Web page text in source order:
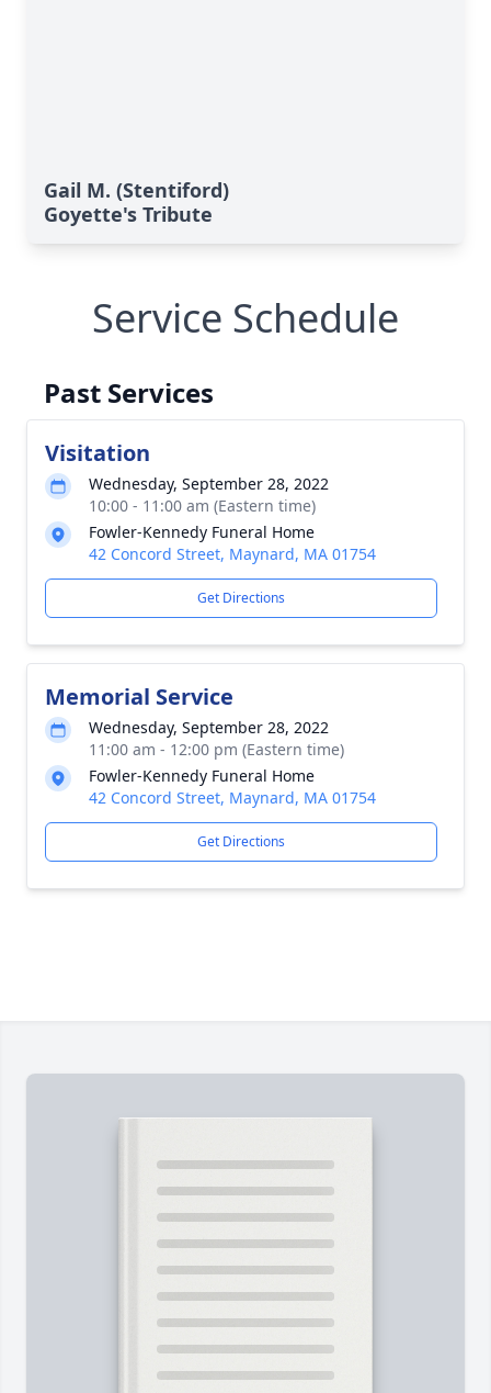
Gail M. (Stentiford)
Goyette's Tribute
Service Schedule
Past Services
Visitation
Wednesday, September 28, 2022
10:00 - 11:00 am (Eastern time)
Fowler-Kennedy Funeral Home
42 Concord Street, Maynard, MA 01754
Get Directions
Memorial Service
Wednesday, September 28, 2022
11:00 am - 12:00 pm (Eastern time)
Fowler-Kennedy Funeral Home
42 Concord Street, Maynard, MA 01754
Get Directions